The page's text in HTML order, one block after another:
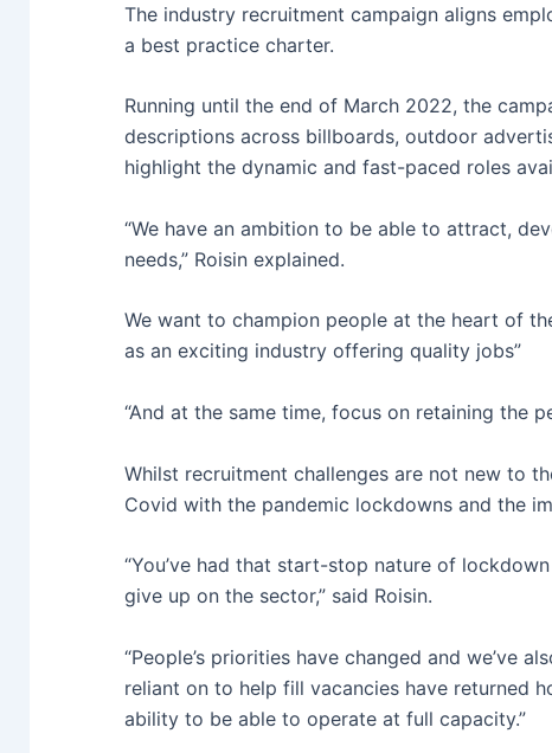
The industry recruitment campaign aligns
a best practice charter.
Running until the end of March 2022, the
descriptions across billboards, outdoor
highlight the dynamic and fast-paced roles
“We have an ambition to be able to attract,
needs,” Roisin explained.
We want to champion people at the heart of
as an exciting industry offering quality jobs”
“And at the same time, focus on retaining the
Whilst recruitment challenges are not new to
Covid with the pandemic lockdowns and the
“You’ve had that start-stop nature of
give up on the sector,” said Roisin.
“People’s priorities have changed and we’ve
reliant on to help fill vacancies have returned
ability to be able to operate at full capacity.”